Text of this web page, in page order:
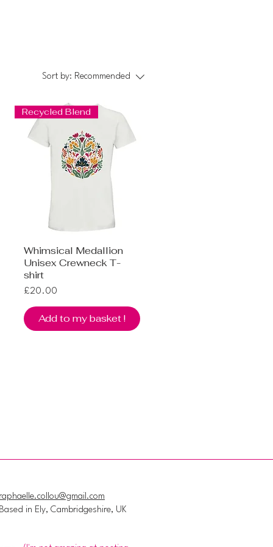
Sort by: Recommended
Recycled Blend
Whimsical Medallion
Unisex Crewneck T-
shirt
Price
£20.00
Add to my basket !
raphaelle.collou@gmail.com
Based in Ely, Cambridgeshire, UK